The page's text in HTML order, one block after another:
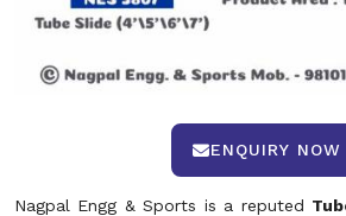
ENQUIRY NOW
Nagpal Engg & Sports is a reputed